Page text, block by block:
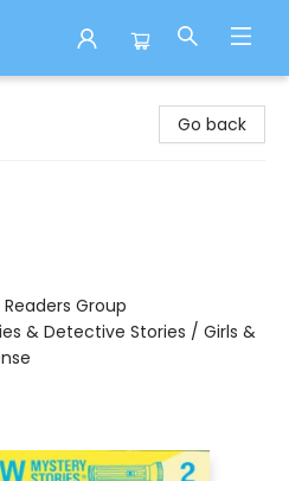
Go back
Group
& Detective Stories / Girls &